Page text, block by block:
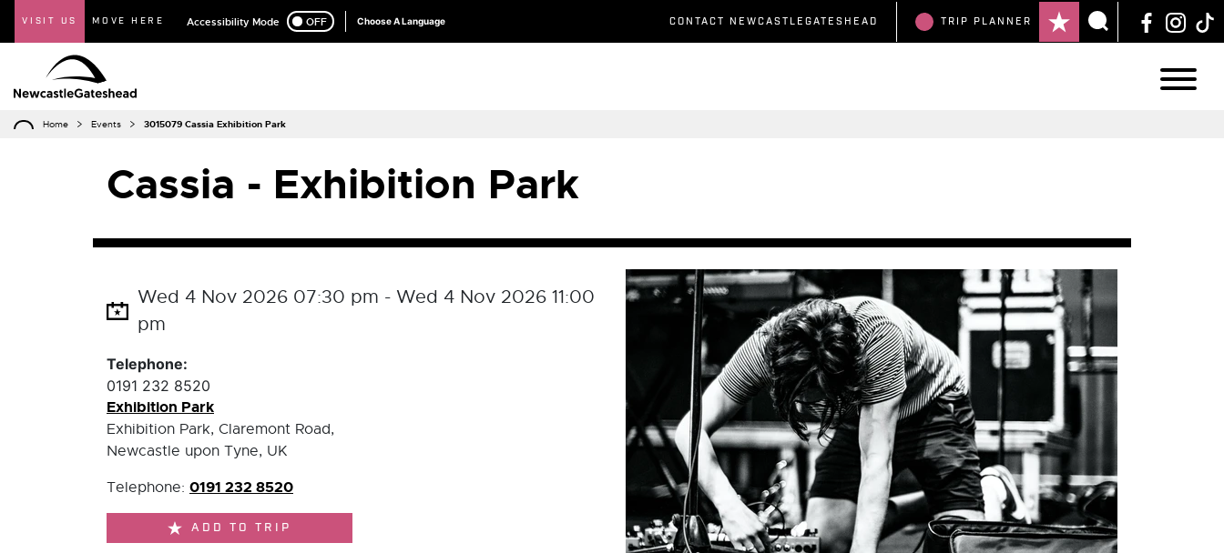
VISIT US MOVE HERE Accessibility Mode OFF
ON Choose A Language CONTACT NEWCASTLEGATESHEAD TRIP PLANNER
Home Events 3015079 Cassia Exhibition Park
Cassia - Exhibition Park
Wed 4 Nov 2026 07:30 pm - Wed 4 Nov 2026 11:00
pm
Telephone:
0191 232 8520
Exhibition Park
Exhibition Park, Claremont Road,
Newcastle upon Tyne, UK
Telephone: 0191 232 8520
ADD TO TRIP